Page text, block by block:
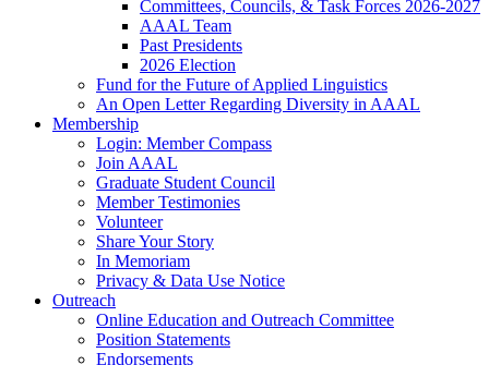
Committees, Councils, & Task Forces 2026-2027
AAAL Team
Past Presidents
2026 Election
Fund for the Future of Applied Linguistics
An Open Letter Regarding Diversity in AAAL
Membership
Login: Member Compass
Join AAAL
Graduate Student Council
Member Testimonies
Volunteer
Share Your Story
In Memoriam
Privacy & Data Use Notice
Outreach
Online Education and Outreach Committee
Position Statements
Endorsements